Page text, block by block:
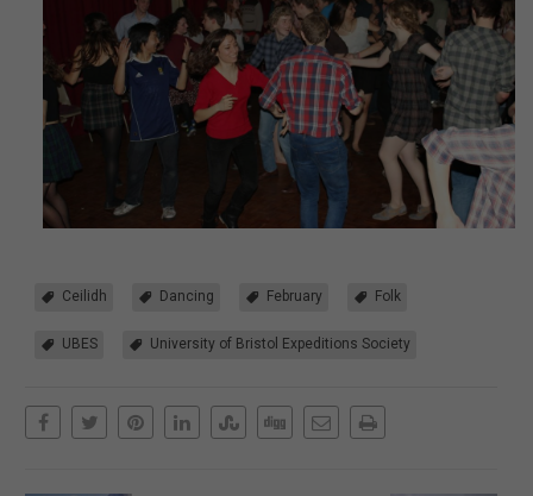
Ceilidh Dancing February Folk
UBES University of Bristol Expeditions Society